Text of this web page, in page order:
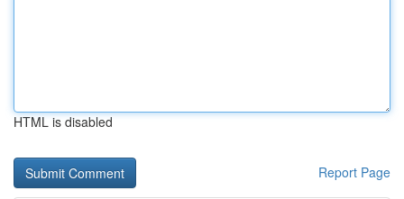
HTML is disabled
Report Page